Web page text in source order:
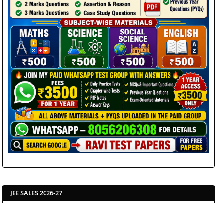
JEE SALES 2026-27